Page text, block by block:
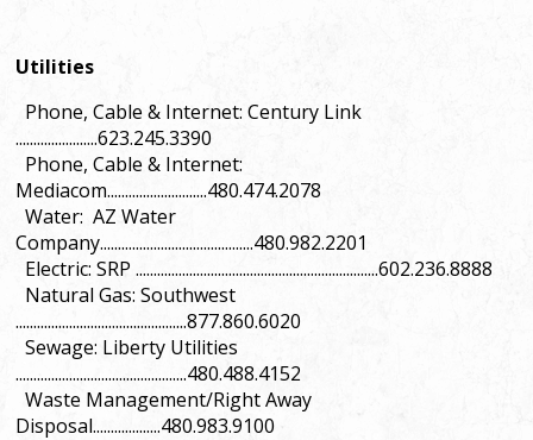
Utilities
Phone, Cable & Internet: Century Link
.......................623.245.3390
Phone, Cable & Internet:
Mediacom............................480.474.2078
Water: AZ Water
Company...........................................480.982.2201
Electric: SRP ....................................................................602.236.8888
Natural Gas: Southwest
................................................877.860.6020
Sewage: Liberty Utilities
................................................480.488.4152
Waste Management/Right Away
Disposal...................480.983.9100